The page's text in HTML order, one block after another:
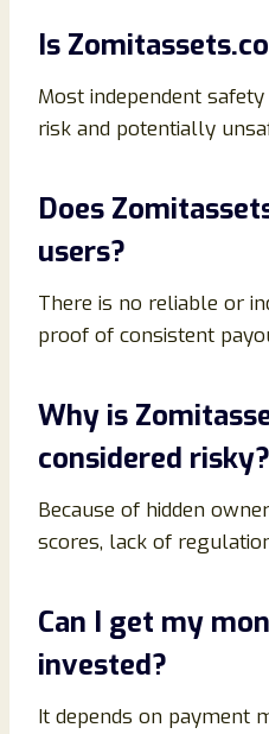
Is
Most independent
risk and potentially
Does
users?
There is no reliable or
proof of consistent
Why is
considered risky?
Because of hidden
scores, lack of
Can I get my
invested?
It depends on payment